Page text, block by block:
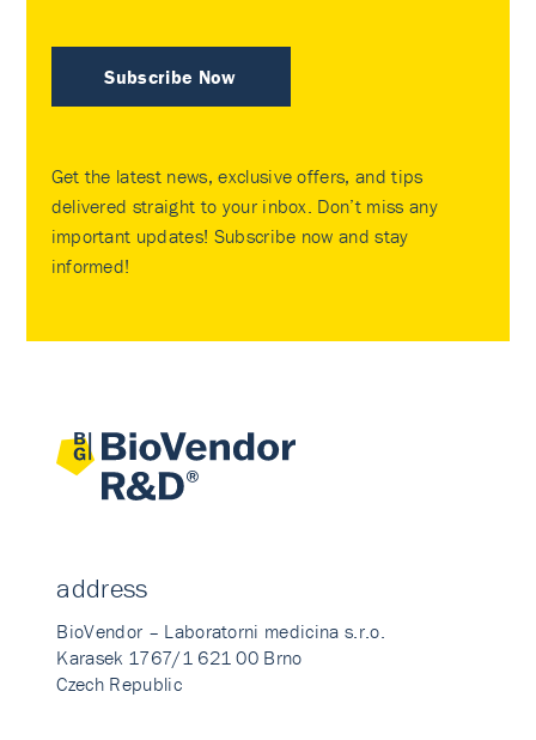
Subscribe Now
Get the latest news, exclusive offers, and tips
delivered straight to your inbox. Don’t miss any
important updates! Subscribe now and stay
informed!
address
BioVendor – Laboratorni medicina s.r.o.
Karasek 1767/1 621 00 Brno
Czech Republic